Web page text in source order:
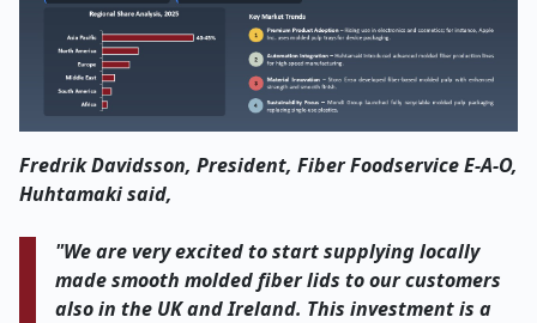
Fredrik Davidsson, President, Fiber Foodservice E-A-O,
Huhtamaki said,
"We are very excited to start supplying locally
made smooth molded fiber lids to our customers
also in the UK and Ireland. This investment is a